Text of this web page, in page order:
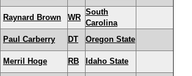
Raynard Brown WR
South
Carolina
Paul Carberry DT Oregon State
Merril Hoge RB Idaho State